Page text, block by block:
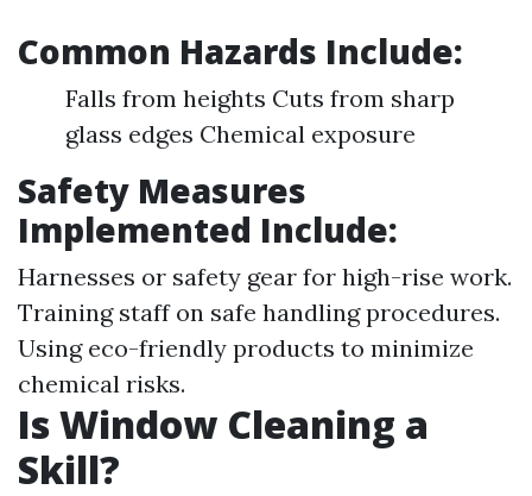
Common Hazards Include:
Falls from heights Cuts from sharp
glass edges Chemical exposure
Safety Measures
Implemented Include:
Harnesses or safety gear for high-rise work.
Training staff on safe handling procedures.
Using eco-friendly products to minimize
chemical risks.
Is Window Cleaning a
Skill?